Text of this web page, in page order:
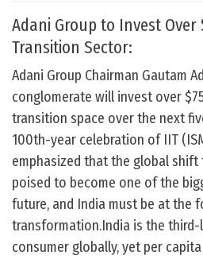
Adani Group to Invest
Transition Sector:
Adani Group Chairman Gautam
conglomerate will invest over
transition space over the next
100th-year celebration of IIT
emphasized that the global shift
poised to become one of the
future, and India must be at the
transformation.India is the
consumer globally, yet per